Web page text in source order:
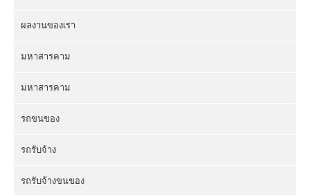
ผลงานของเรา
มหาสารคาม
มหาสารคาม
รถขนของ
รถรับจ้าง
รถรับจ้างขนของ